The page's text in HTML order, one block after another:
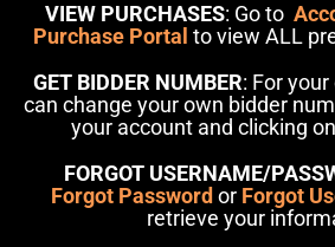
VIEW PURCHASES: Go to
Purchase Portal to view ALL
GET BIDDER NUMBER: For
can change your own bidder
your account and clicking on
FORGOT USERNAME/
Forgot Password or Forgot
retrieve your